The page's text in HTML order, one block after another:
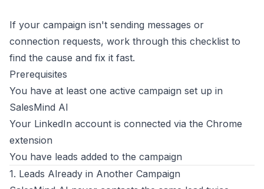
If your campaign isn't sending messages or
connection requests, work through this checklist to
find the cause and fix it fast.
Prerequisites
You have at least one active campaign set up in
SalesMind AI
Your LinkedIn account is connected via the Chrome
extension
You have leads added to the campaign
1. Leads Already in Another Campaign